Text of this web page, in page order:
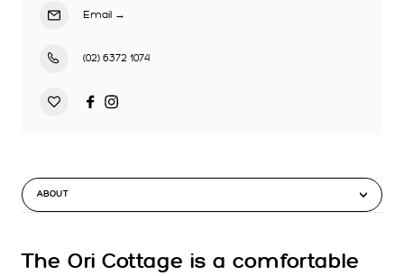
ABOUT
The Ori Cottage is a comfortable
Email →
(02) 6372 1074